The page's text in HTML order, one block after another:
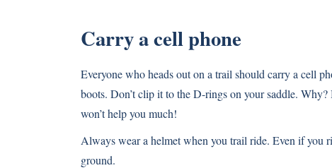
Carry a cell phone
Everyone who heads out on a trail should carry a cell
boots. Don’t clip it to the D-rings on your saddle.
won’t help you much!
Always wear a helmet when you trail ride. Even if you
ground.